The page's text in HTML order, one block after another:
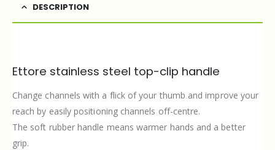
DESCRIPTION
Ettore stainless steel top-clip handle
Change channels with a flick of your thumb and improve your
reach by easily positioning channels off-centre.
The soft rubber handle means warmer hands and a better
grip.